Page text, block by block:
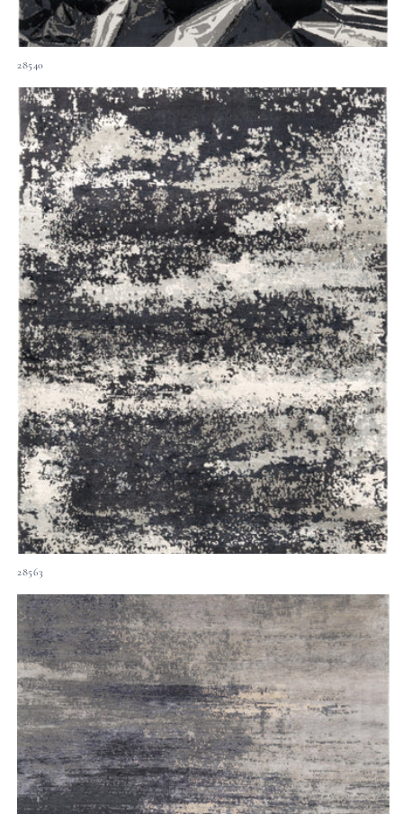
28540
28563